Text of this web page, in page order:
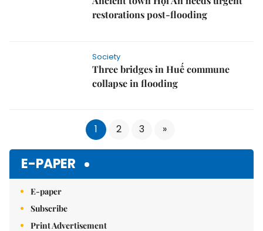
restorations post-flooding
Three bridges in Huế commune
collapse in flooding
1
E-PAPER